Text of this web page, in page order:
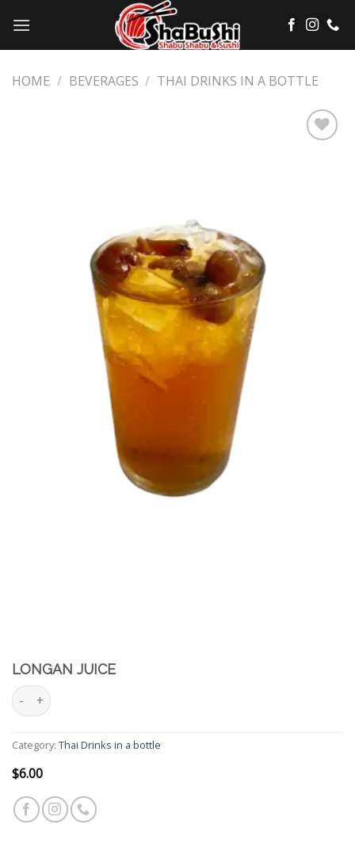
content
HOME / BEVERAGES / THAI DRINKS IN A BOTTLE
LONGAN JUICE
Longan juice quantity
Category: Thai Drinks in a bottle
$6.00